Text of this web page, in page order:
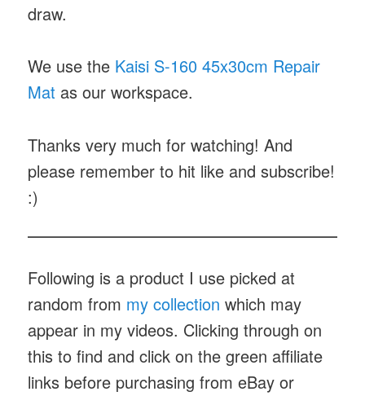
draw.
We use the Kaisi S-160 45x30cm Repair
Mat as our workspace.
Thanks very much for watching! And
please remember to hit like and subscribe!
:)
Following is a product I use picked at
random from my collection which may
appear in my videos. Clicking through on
this to find and click on the green affiliate
links before purchasing from eBay or